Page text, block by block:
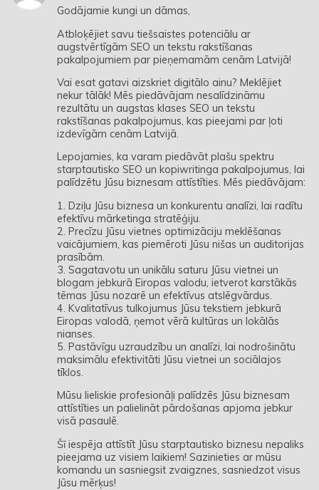
Godājamie kungi un dāmas,
Atbloķējiet savu tiešsaistes potenciālu ar
augstvērtīgām SEO un tekstu rakstīšanas
pakalpojumiem par pieņemamām cenām Latvijā!
Vai esat gatavi aizskriet digitālo ainu? Meklējiet
nekur tālāk! Mēs piedāvājam nesalīdzināmu
rezultātu un augstas klases SEO un tekstu
rakstīšanas pakalpojumus, kas pieejami par ļoti
izdevīgām cenām Latvijā.
Lepojamies, ka varam piedāvāt plašu spektru
starptautisko SEO un kopiwritinga pakalpojumus, lai
palīdzētu Jūsu biznesam attīstīties. Mēs piedāvājam:
1. Dziļu Jūsu biznesa un konkurentu analīzi, lai radītu
efektīvu mārketinga stratēģiju.
2. Precīzu Jūsu vietnes optimizāciju meklēšanas
vaicājumiem, kas piemēroti Jūsu nišas un auditorijas
prasībām.
3. Sagatavotu un unikālu saturu Jūsu vietnei un
blogam jebkurā Eiropas valodu, ietverot karstākās
tēmas Jūsu nozarē un efektīvus atslēgvārdus.
4. Kvalitatīvus tulkojumus Jūsu tekstiem jebkurā
Eiropas valodā, ņemot vērā kultūras un lokālās
nianses.
5. Pastāvīgu uzraudzību un analīzi, lai nodrošinātu
maksimālu efektivitāti Jūsu vietnei un sociālajos
tīklos.
Mūsu lieliskie profesionāļi palīdzēs Jūsu biznesam
attīstīties un palielināt pārdošanas apjoma jebkur
visā pasaulē.
Šī iespēja attīstīt Jūsu starptautisko biznesu nepaliks
pieejama uz visiem laikiem! Sazinieties ar mūsu
komandu un sasniegsit zvaigznes, sasniedzot visus
Jūsu mērķus!